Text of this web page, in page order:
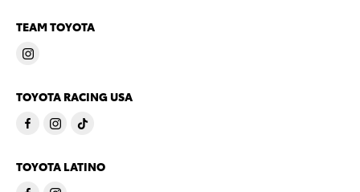
TEAM TOYOTA
TOYOTA RACING USA
TOYOTA LATINO